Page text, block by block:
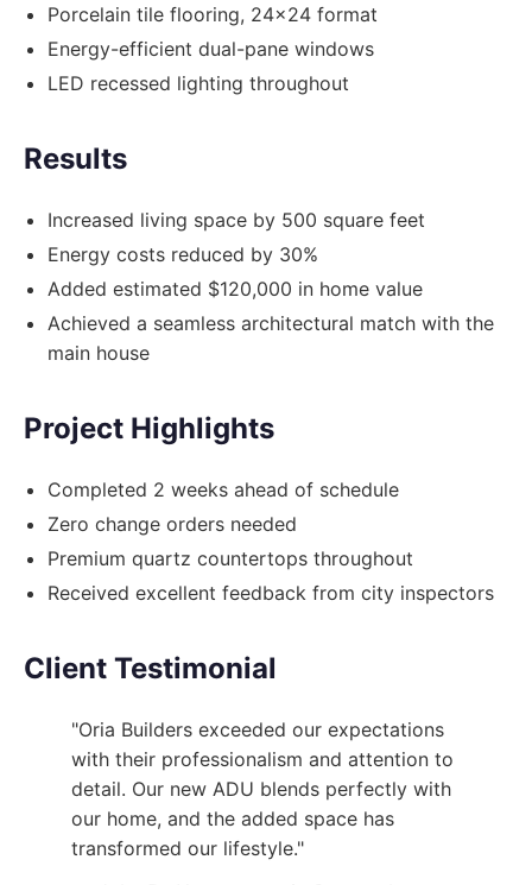
Porcelain tile flooring, 24x24 format
Energy-efficient dual-pane windows
LED recessed lighting throughout
Results
Increased living space by 500 square feet
Energy costs reduced by 30%
Added estimated $120,000 in home value
Achieved a seamless architectural match with the
main house
Project Highlights
Completed 2 weeks ahead of schedule
Zero change orders needed
Premium quartz countertops throughout
Received excellent feedback from city inspectors
Client Testimonial
"Oria Builders exceeded our expectations
with their professionalism and attention to
detail. Our new ADU blends perfectly with
our home, and the added space has
transformed our lifestyle."